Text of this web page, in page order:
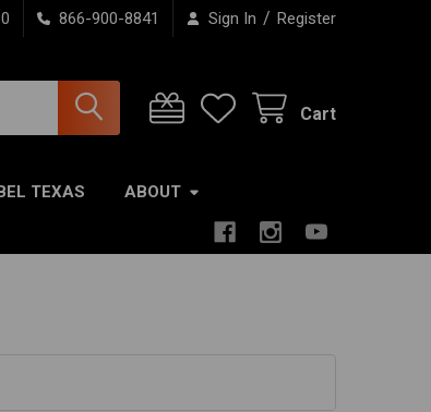
866-900-8841 Sign In / Register
Cart
TEXAS ABOUT